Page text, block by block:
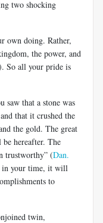
two shocking
own doing. Rather,
the power, and
So all your pride is
saw that a stone was
that it crushed the
the gold. The great
hereafter. The
trustworthy” (Dan.
in your time, it will
to
twin,